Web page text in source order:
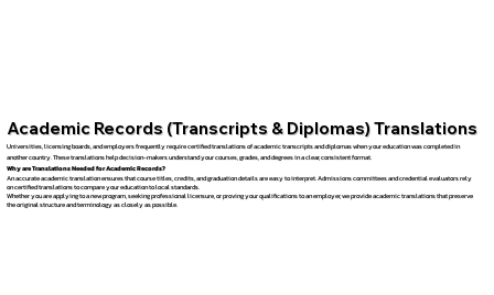
Academic Records (Transcripts & Diplomas) Translations
Universities, licensing boards, and employers frequently require certified translations of academic transcripts and diplomas when your education was completed in
another country. These translations help decision-makers understand your courses, grades, and degrees in a clear, consistent format.
Why are Translations Needed for Academic Records?
An accurate academic translation ensures that course titles, credits, and graduation details are easy to interpret. Admissions committees and credential evaluators rely
on certified translations to compare your education to local standards.
Whether you are applying to a new program, seeking professional licensure, or proving your qualifications to an employer, we provide academic translations that preserve
the original structure and terminology as closely as possible.